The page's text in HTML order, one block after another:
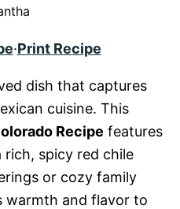
·Print Recipe
dish that captures
cuisine. This
Recipe features
spicy red chile
or cozy family
warmth and flavor to